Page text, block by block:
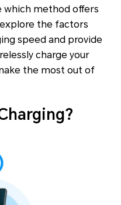
method offers
the factors
speed and provide
charge your
the most out of